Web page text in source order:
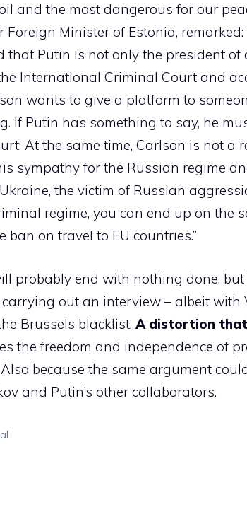
and the most dangerous for our
Foreign Minister of Estonia,
that Putin is not only the president
International Criminal Court and
wants to give a platform to
If Putin has something to say, he
At the same time, Carlson is not a
sympathy for the Russian regime
the victim of Russian
regime, you can end up on the
ban on travel to EU countries.”
probably end with nothing done,
out an interview – albeit with
Brussels blacklist. A distortion
the freedom and independence of
because the same argument
and Putin’s other collaborators.